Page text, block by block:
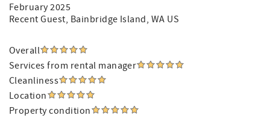
February 2025
Recent Guest, Bainbridge Island, WA US
Overall
Services from rental manager
Cleanliness
Location
Property condition